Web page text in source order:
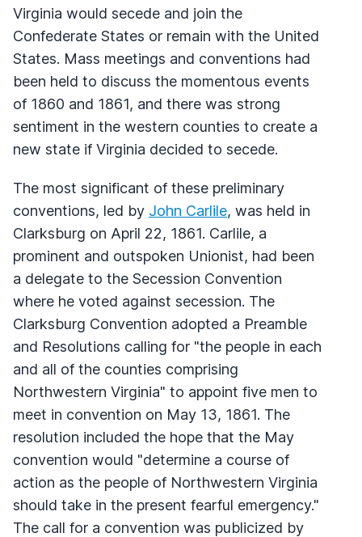
Virginia would secede and join the
Confederate States or remain with the United
States. Mass meetings and conventions had
been held to discuss the momentous events
of 1860 and 1861, and there was strong
sentiment in the western counties to create a
new state if Virginia decided to secede.
The most significant of these preliminary
conventions, led by John Carlile, was held in
Clarksburg on April 22, 1861. Carlile, a
prominent and outspoken Unionist, had been
a delegate to the Secession Convention
where he voted against secession. The
Clarksburg Convention adopted a Preamble
and Resolutions calling for "the people in each
and all of the counties comprising
Northwestern Virginia" to appoint five men to
meet in convention on May 13, 1861. The
resolution included the hope that the May
convention would "determine a course of
action as the people of Northwestern Virginia
should take in the present fearful emergency."
The call for a convention was publicized by